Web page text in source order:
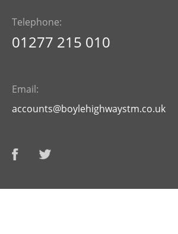
Telephone:
01277 215 010
Email:
accounts@boylehighwaystm.co.uk